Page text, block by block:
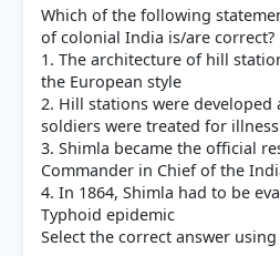
Which of the following
of colonial India is/are correct?
1. The architecture of hill
the European style
2. Hill stations were developed
soldiers were treated for illness
3. Shimla became the official
Commander in Chief of the
4. In 1864, Shimla had to be
Typhoid epidemic